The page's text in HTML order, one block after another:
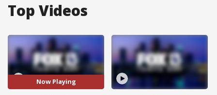
Top Videos
Now Playing